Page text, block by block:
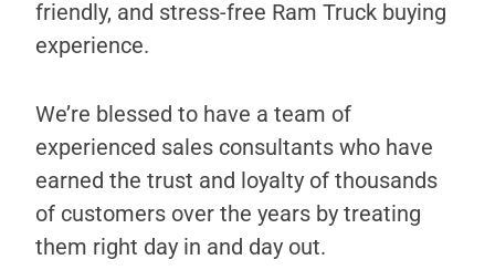
friendly, and stress-free Ram Truck buying
experience.
We’re blessed to have a team of
experienced sales consultants who have
earned the trust and loyalty of thousands
of customers over the years by treating
them right day in and day out.